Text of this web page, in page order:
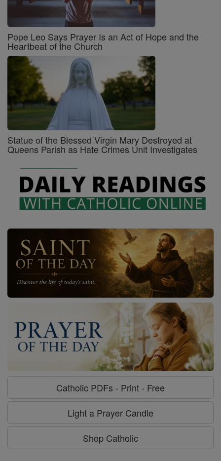
Pope Leo Says Prayer Is an Act of Hope and the
Heartbeat of the Church
Statue of the Blessed Virgin Mary Destroyed at
Queens Parish as Hate Crimes Unit Investigates
Catholic PDFs - Print - Free
Light a Prayer Candle
Shop Catholic